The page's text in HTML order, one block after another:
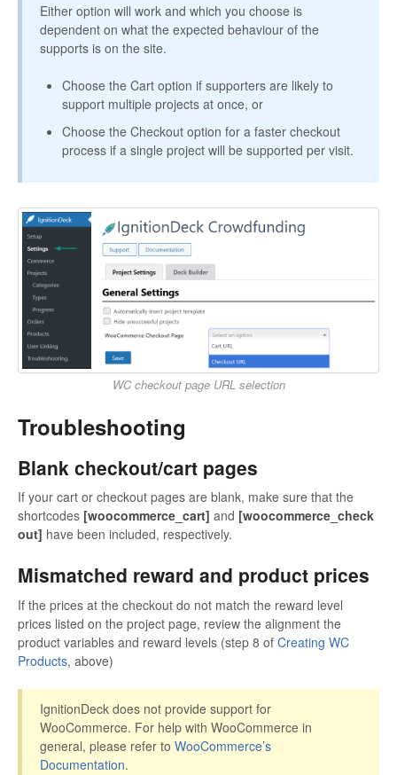
Either option will work and which you choose is
dependent on what the expected behaviour of the
supports is on the site.
Choose the Cart option if supporters are likely to
support multiple projects at once, or
Choose the Checkout option for a faster checkout
process if a single project will be supported per visit.
WC checkout page URL selection
Troubleshooting
Blank checkout/cart pages
If your cart or checkout pages are blank, make sure that the
shortcodes [woocommerce_cart] and [woocommerce_check
out] have been included, respectively.
Mismatched reward and product prices
If the prices at the checkout do not match the reward level
prices listed on the project page, review the alignment the
product variables and reward levels (step 8 of Creating WC
Products, above)
IgnitionDeck does not provide support for
WooCommerce. For help with WooCommerce in
general, please refer to WooCommerce’s
Documentation.